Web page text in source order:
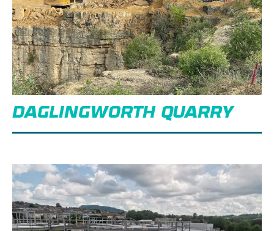
DAGLINGWORTH QUARRY